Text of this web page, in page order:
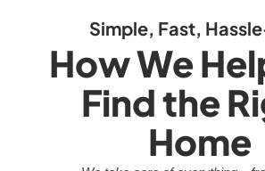
Simple, Fast,
How We
Find the
Home